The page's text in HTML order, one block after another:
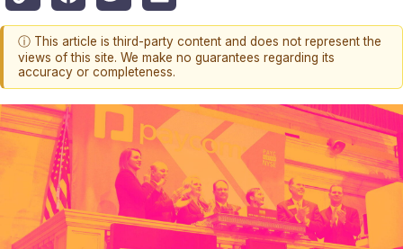
ⓘ This article is third-party content and does not represent the
views of this site. We make no guarantees regarding its
accuracy or completeness.